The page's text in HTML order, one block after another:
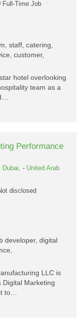
Full-Time Job
staff, catering,
customer,
hotel overlooking
team as a
Performance
Dubai, - United Arab
disclosed
developer, digital
LLC is
Digital Marketing
to…